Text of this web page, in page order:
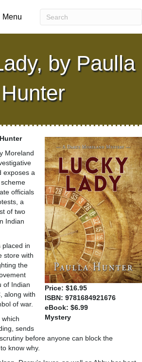
Menu
by Paulla
Hunter
Price: $16.95
ISBN: 9781684921676
eBook: $6.99
Mystery
Moreland
exposes a
officials
a
of two
Indian
placed in
store with
the
of Indian
along with
of war.
which
sends
before anyone can block the
know why.